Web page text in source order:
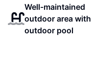
Well-maintained
outdoor area with
outdoor pool